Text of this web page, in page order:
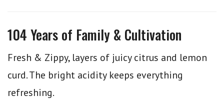
104 Years of Family & Cultivation
Fresh & Zippy, layers of juicy citrus and lemon
curd. The bright acidity keeps everything
refreshing.